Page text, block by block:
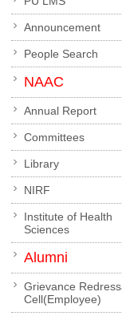
Announcement
People Search
NAAC
Annual Report
Committees
Library
NIRF
Institute of Health
Sciences
Alumni
Grievance
Cell(Employee)